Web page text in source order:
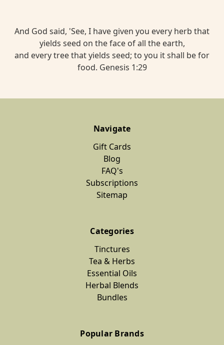
And God said, 'See, I have given you every herb that
yields seed on the face of all the earth,
and every tree that yields seed; to you it shall be for
food. Genesis 1:29
Navigate
Gift Cards
Blog
FAQ's
Subscriptions
Sitemap
Categories
Tinctures
Tea & Herbs
Essential Oils
Herbal Blends
Bundles
Popular Brands